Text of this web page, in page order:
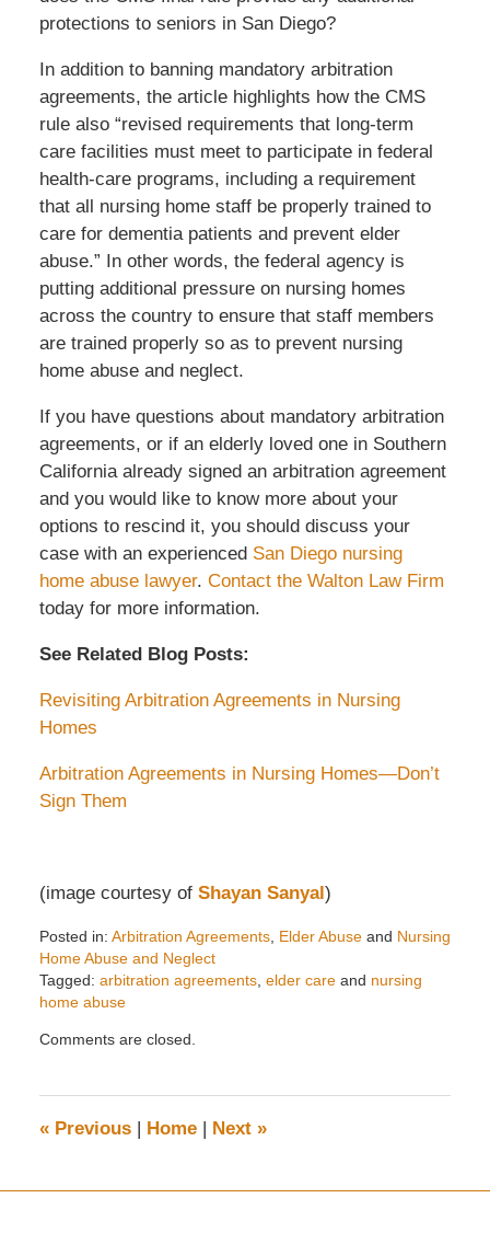
protections to seniors in San Diego?
In addition to banning mandatory arbitration
agreements, the article highlights how the CMS
rule also “revised requirements that long-term
care facilities must meet to participate in federal
health-care programs, including a requirement
that all nursing home staff be properly trained to
care for dementia patients and prevent elder
abuse.” In other words, the federal agency is
putting additional pressure on nursing homes
across the country to ensure that staff members
are trained properly so as to prevent nursing
home abuse and neglect.
If you have questions about mandatory arbitration
agreements, or if an elderly loved one in Southern
California already signed an arbitration agreement
and you would like to know more about your
options to rescind it, you should discuss your
case with an experienced San Diego nursing
home abuse lawyer. Contact the Walton Law Firm
today for more information.
See Related Blog Posts:
Revisiting Arbitration Agreements in Nursing
Homes
Arbitration Agreements in Nursing Homes—Don’t
Sign Them
(image courtesy of Shayan Sanyal)
Posted in: Arbitration Agreements, Elder Abuseand Nursing
Home Abuse and Neglect
Tagged: arbitration agreements, elder careand nursing
home abuse
October
am
Comments are closed.
«Previous | Home | Next »